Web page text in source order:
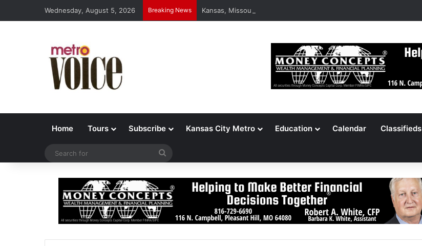
Wednesday, August 5, 2026 Breaking News Kansas, Missouri Voters Reject Three Major Amendments
Home Tours Subscribe Kansas City Metro Education Calendar Classifieds